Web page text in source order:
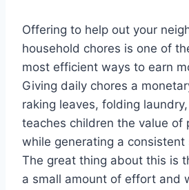
Offering to help out your
household chores is one of
most efficient ways to earn
Giving daily chores a
raking leaves, folding
teaches children the value of
while generating a consistent
The great thing about this is
a small amount of effort and